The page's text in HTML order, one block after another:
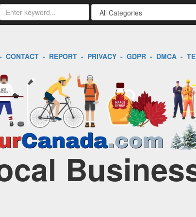
CONTACT- REPORT- PRIVACY- GDPR- DMCA-